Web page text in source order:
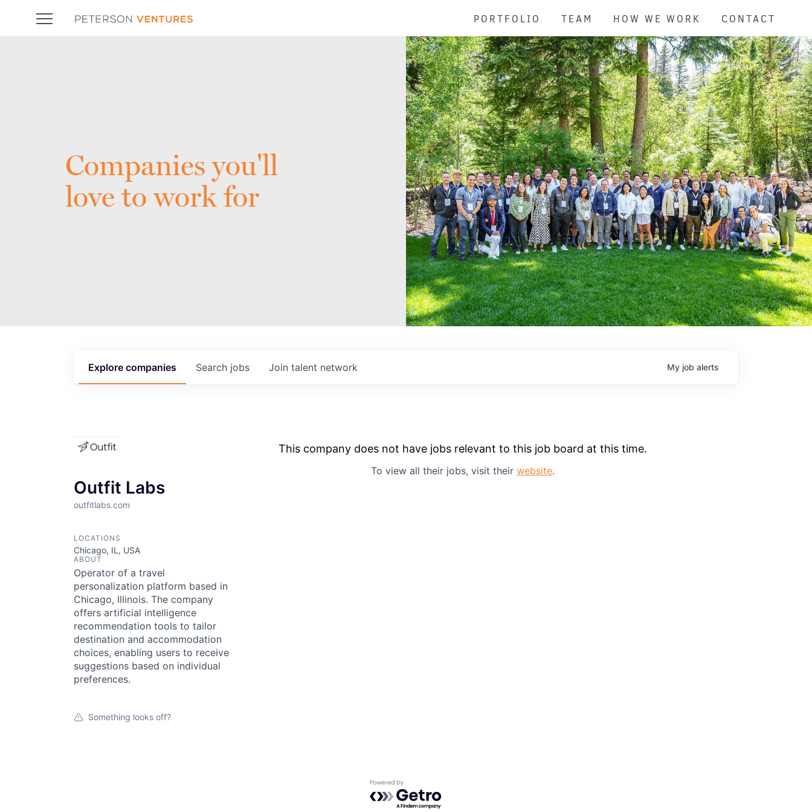
PORTFOLIO TEAM HOW WE WORK CONTACT
Companies you'll
love to work for
Search jobs
Explore companies Join talent network My job alerts
Outfit Labs
outfitlabs.com
LOCATIONS
Chicago, IL, USA
ABOUT
Operator of a travel
personalization platform based in
Chicago, Illinois. The company
offers artificial intelligence
recommendation tools to tailor
destination and accommodation
choices, enabling users to receive
suggestions based on individual
preferences.
Something looks off?
This company does not have jobs relevant to this job board at this time.
To view all their jobs, visit their website.
Powered by Getro.com